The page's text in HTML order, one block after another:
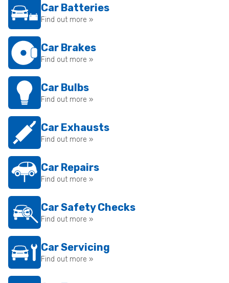
Car Batteries
Find out more »
Car Brakes
Find out more »
Car Bulbs
Find out more »
Car Exhausts
Find out more »
Car Repairs
Find out more »
Car Safety Checks
Find out more »
Car Servicing
Find out more »